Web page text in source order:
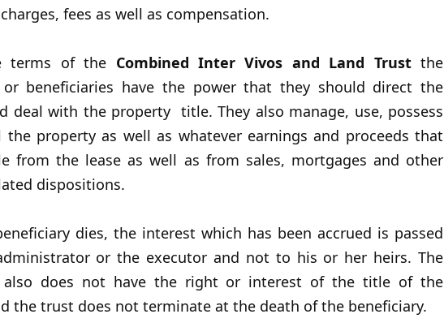
fees as well as compensation.
terms of the Combined Inter Vivos and Land Trustthe
or beneficiaries have the power that they should direct the
deal with the property title. They also manage, use, possess
the property as well as whatever earnings and proceeds that
from the lease as well as from sales, mortgages and other
dispositions.
dies, the interest which has been accrued is passed
or the executor and not to his or her heirs. The
also does not have the right or interest of the title of the
the trust does not terminate at the death of the beneficiary.